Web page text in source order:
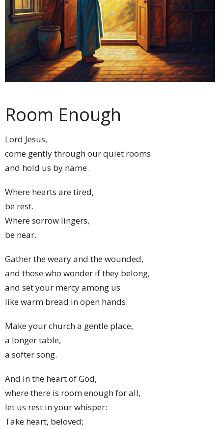
Room Enough
Lord Jesus,
come gently through our quiet rooms
and hold us by name.
Where hearts are tired,
be rest.
Where sorrow lingers,
be near.
Gather the weary and the wounded,
and those who wonder if they belong,
and set your mercy among us
like warm bread in open hands.
Make your church a gentle place,
a longer table,
a softer song.
And in the heart of God,
where there is room enough for all,
let us rest in your whisper:
Take heart, beloved;